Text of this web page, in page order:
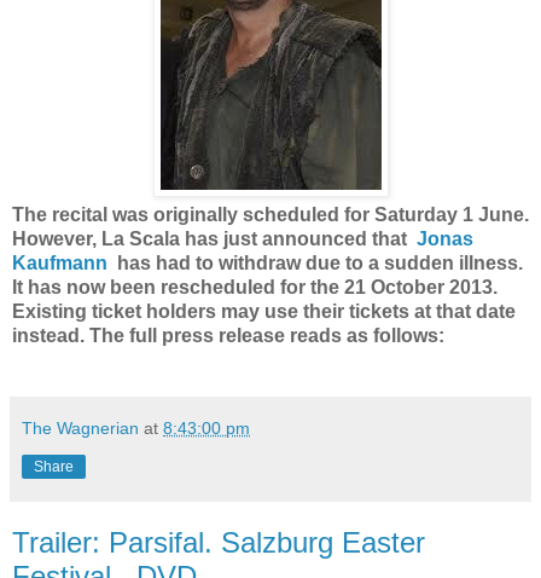
The recital was originally scheduled for Saturday 1 June.
However, La Scala has just announced that Jonas
Kaufmann has had to withdraw due to a sudden illness.
It has now been rescheduled for the 21 October 2013.
Existing ticket holders may use their tickets at that date
instead. The full press release reads as follows:
The Wagnerian at 8:43:00 pm
Share
Trailer: Parsifal. Salzburg Easter